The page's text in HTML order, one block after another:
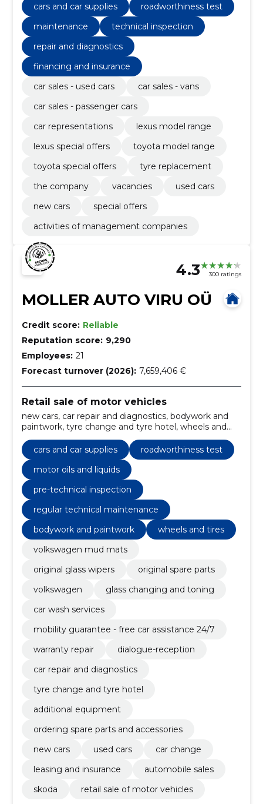
cars and car supplies
roadworthiness test
maintenance
technical inspection
repair and diagnostics
financing and insurance
car sales - used cars
car sales - vans
car sales - passenger cars
car representations
lexus model range
lexus special offers
toyota model range
toyota special offers
tyre replacement
the company
vacancies
used cars
new cars
special offers
activities of management companies
4.3 300 ratings
MOLLER AUTO VIRU OÜ
Credit score: Reliable
Reputation score: 9,290
Employees: 21
Forecast turnover (2026): 7,659,406 €
Retail sale of motor vehicles
new cars, car repair and diagnostics, bodywork and
paintwork, tyre change and tyre hotel, wheels and
tires, additional equipment, ordering spare parts and
accessories, leasing and insurance, Skoda, automobile
sales
cars and car supplies
roadworthiness test
motor oils and liquids
pre-technical inspection
regular technical maintenance
bodywork and paintwork
wheels and tires
volkswagen mud mats
original glass wipers
original spare parts
volkswagen
glass changing and toning
car wash services
mobility guarantee - free car assistance 24/7
warranty repair
dialogue-reception
car repair and diagnostics
tyre change and tyre hotel
additional equipment
ordering spare parts and accessories
new cars
used cars
car change
leasing and insurance
automobile sales
skoda
retail sale of motor vehicles